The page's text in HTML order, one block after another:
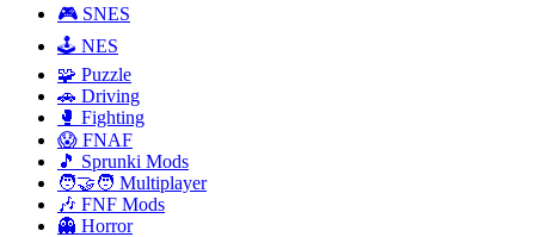
🎮 SNES
🕹️ NES
🧩 Puzzle
🚗 Driving
🥊 Fighting
😱 FNAF
🎵 Sprunki Mods
🧑‍🤝‍🧑 Multiplayer
🎶 FNF Mods
👻 Horror